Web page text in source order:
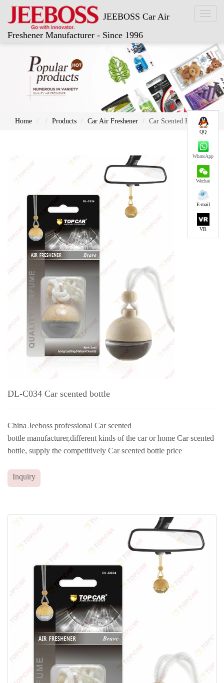
Toggle
JEEBOSS Car Air
Freshener Manufacturer - Since 1996
Home Products Car Air Freshener Car Scented Bottle
DL-C034 Car scented bottle
China Jeeboss professional Car scented
bottle manufacturer,different kinds of the car or home Car scented
bottle, supply the competitively Car scented bottle price
Inquiry
QQ
WhatsApp
Wechat
E-mail
VR